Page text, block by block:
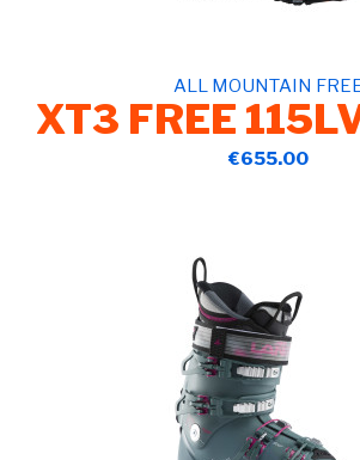
ALL MOUNTAIN
XT3 FREE
€655.00